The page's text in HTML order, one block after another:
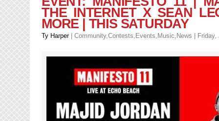
THE INTERNET X SEAN
MORE | THIS SATURDAY
Ty Harper| Community,Contests, Events, Music, News |